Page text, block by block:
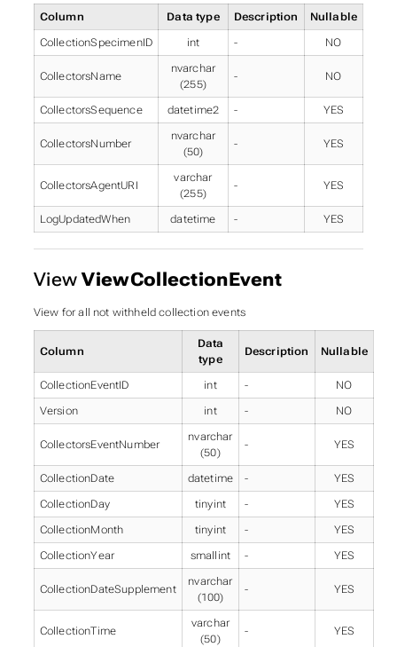
Column Data type Description Nullable
CollectionSpecimenID int - NO
CollectorsName
nvarchar
(255)
- NO
CollectorsSequence datetime2 - YES
CollectorsNumber
nvarchar
(50)
- YES
CollectorsAgentURI
varchar
(255)
- YES
LogUpdatedWhen datetime - YES
ViewViewCollectionEvent
View for all not withheld collection events
Column
Data
type
Description Nullable
CollectionEventID int - NO
Version int - NO
CollectorsEventNumber
nvarchar
(50)
- YES
CollectionDate datetime - YES
CollectionDay tinyint - YES
CollectionMonth tinyint - YES
CollectionYear smallint - YES
CollectionDateSupplement
nvarchar
(100)
- YES
CollectionTime
varchar
(50)
- YES